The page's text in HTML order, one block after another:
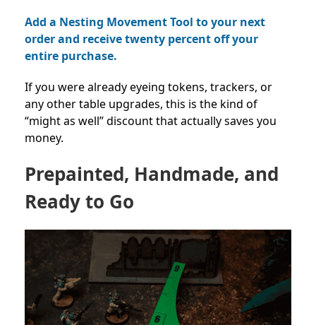
Add a Nesting Movement Tool to your next
order and receive twenty percent off your
entire purchase.
If you were already eyeing tokens, trackers, or
any other table upgrades, this is the kind of
“might as well” discount that actually saves you
money.
Prepainted, Handmade, and
Ready to Go